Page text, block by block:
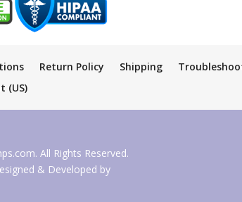
Return Policy Shipping
(US)
All Rights Reserved.
& Developed by